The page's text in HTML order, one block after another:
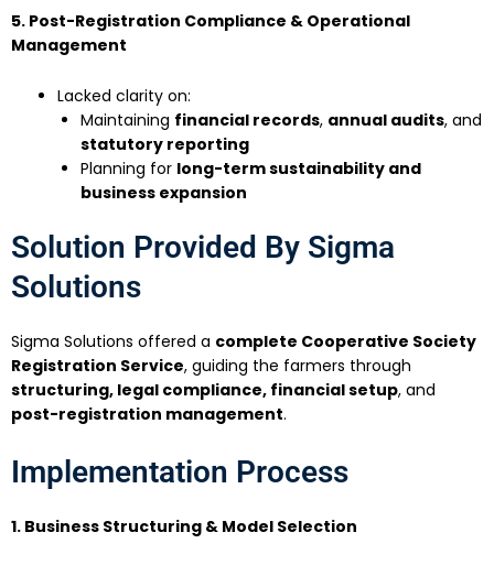
5. Post-Registration Compliance & Operational
Management
Lacked clarity on:
Maintaining financial records, annual audits, and
statutory reporting
Planning for long-term sustainability and
business expansion
Solution Provided By Sigma
Solutions
Sigma Solutions offered a complete Cooperative Society
Registration Service, guiding the farmers through
structuring, legal compliance, financial setup, and
post-registration management.
Implementation Process
1. Business Structuring & Model Selection